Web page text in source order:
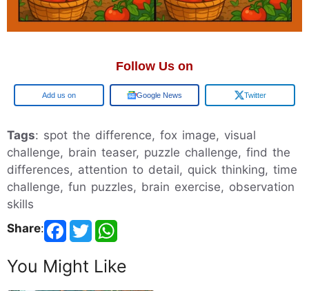
Follow Us on
Google Google News Twitter
Tags: spot the difference, fox image, visual
challenge, brain teaser, puzzle challenge, find the
differences, attention to detail, quick thinking, time
challenge, fun puzzles, brain exercise, observation
skills
Share:
You Might Like